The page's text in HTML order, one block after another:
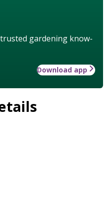
gardening know-
Download app